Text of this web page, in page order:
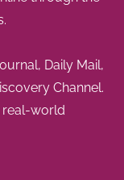
Daily Mail,
Channel.
real-world